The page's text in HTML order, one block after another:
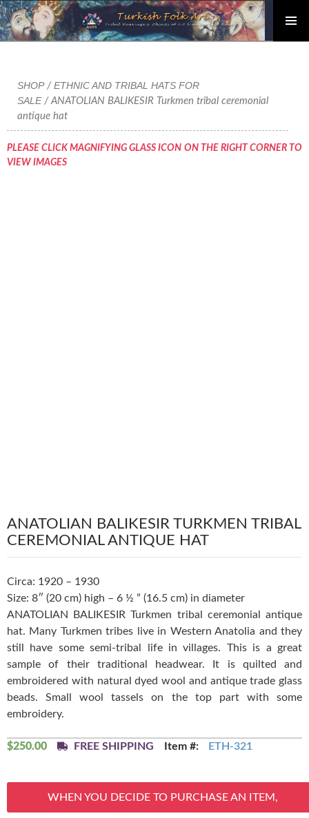
content
SHOP/ ETHNIC AND TRIBAL HATS FOR
SALE/ ANATOLIAN BALIKESIR Turkmen tribal ceremonial
antique hat
PLEASE CLICK MAGNIFYING GLASS ICON ON THE RIGHT CORNER TO
VIEW IMAGES
ANATOLIAN BALIKESIR TURKMEN TRIBAL
CEREMONIAL ANTIQUE HAT
Circa: 1920 – 1930
Size: 8″ (20 cm) high – 6 ½ ” (16.5 cm) in diameter
ANATOLIAN BALIKESIR Turkmen tribal ceremonial antique
hat. Many Turkmen tribes live in Western Anatolia and they
still have some semi-tribal life in villages. This is a great
sample of their traditional headwear. It is quilted and
embroidered with natural dyed wool and antique trade glass
beads. Small wool tassels on the top part with some
embroidery.
$250.00 FREE SHIPPING Item #: ETH-321
WHEN YOU DECIDE TO PURCHASE AN ITEM,